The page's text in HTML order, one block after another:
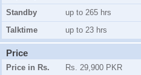
Standby
up to 265 hrs
Talktime
up to 23 hrs
Price
Price in Rs.
Rs. 29,900 PKR